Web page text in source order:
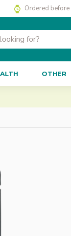
Ordered before
OTHER